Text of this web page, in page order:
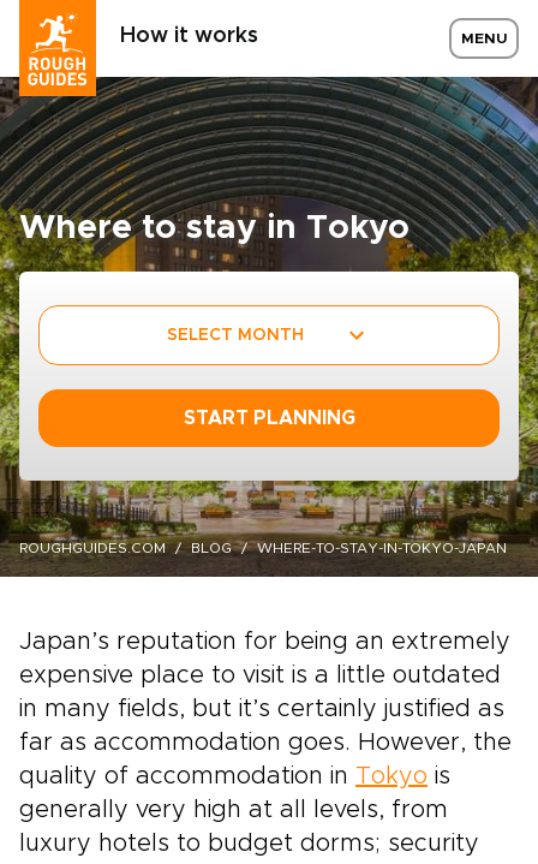
How it works MENU
Where to stay in Tokyo
SELECT MONTH
START PLANNING
ROUGHGUIDES.COM BLOG WHERE-TO-STAY-IN-TOKYO-JAPAN
Japan’s reputation for being an extremely
expensive place to visit is a little outdated
in many fields, but it’s certainly justified as
far as accommodation goes. However, the
quality of accommodation in Tokyo is
generally very high at all levels, from
luxury hotels to budget dorms; security